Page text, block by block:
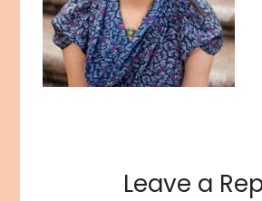
Leave a